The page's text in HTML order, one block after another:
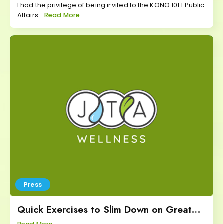
I had the privilege of being invited to the KONO 101.1 Public
Affairs...Read More
Press
Quick Exercises to Slim Down on Great
Day SA